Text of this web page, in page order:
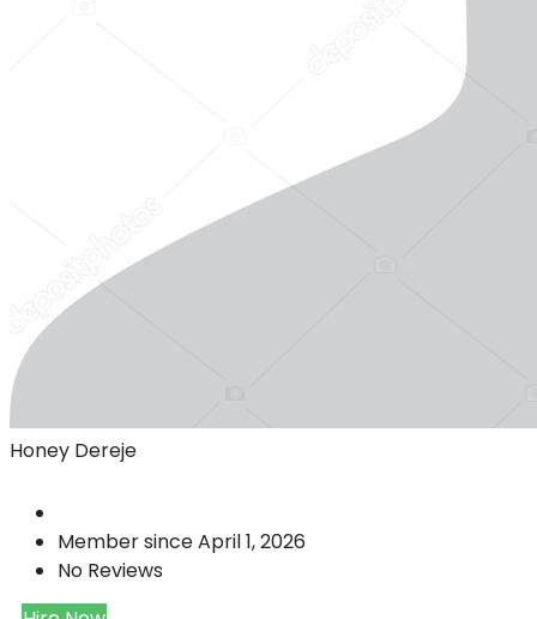
Honey Dereje
Member since April 1, 2026
No Reviews